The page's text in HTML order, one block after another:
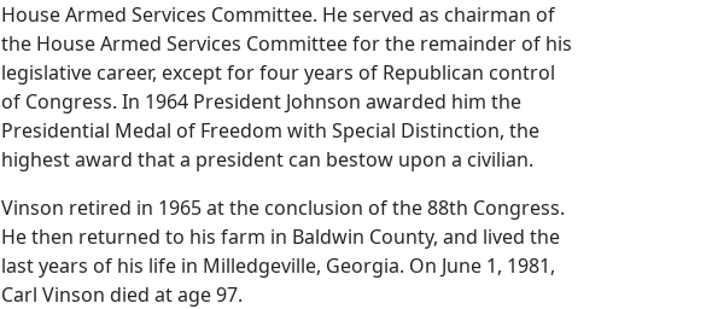
House Armed Services Committee. He served as chairman of
the House Armed Services Committee for the remainder of his
legislative career, except for four years of Republican control
of Congress. In 1964 President Johnson awarded him the
Presidential Medal of Freedom with Special Distinction, the
highest award that a president can bestow upon a civilian.
Vinson retired in 1965 at the conclusion of the 88th Congress.
He then returned to his farm in Baldwin County, and lived the
last years of his life in Milledgeville, Georgia. On June 1, 1981,
Carl Vinson died at age 97.